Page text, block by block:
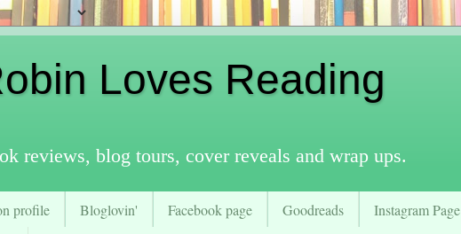
Loves Reading
reviews, blog tours, cover reveals and wrap ups.
profile Bloglovin' Facebook page Goodreads Instagram Page